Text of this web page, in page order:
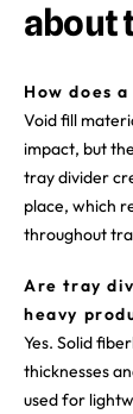
about
How does
Void fill
impact, but
tray divider
place, which
throughout
Are tray
heavy
Yes. Solid
thicknesses
used for